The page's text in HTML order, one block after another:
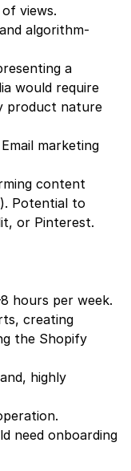
views.
algorithm-
a
would require
product nature
marketing
content
Potential to
or Pinterest.
hours per week.
creating
the Shopify
highly
need onboarding